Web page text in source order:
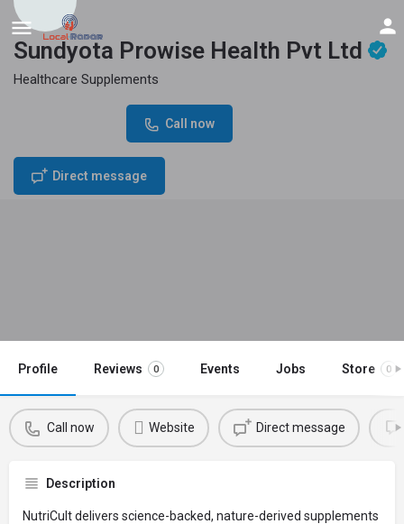
Sundyota Prowise Health Pvt Ltd
Healthcare Supplements
Call now
Direct message
Profile Reviews 0 Events Jobs Store 0
Call now Website Direct message
Description
NutriCult delivers science-backed, nature-derived supplements